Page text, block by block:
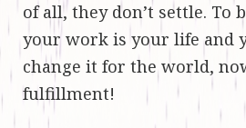
of all, they don’t settle. To
your work is your life and
change it for the world,
fulfillment!